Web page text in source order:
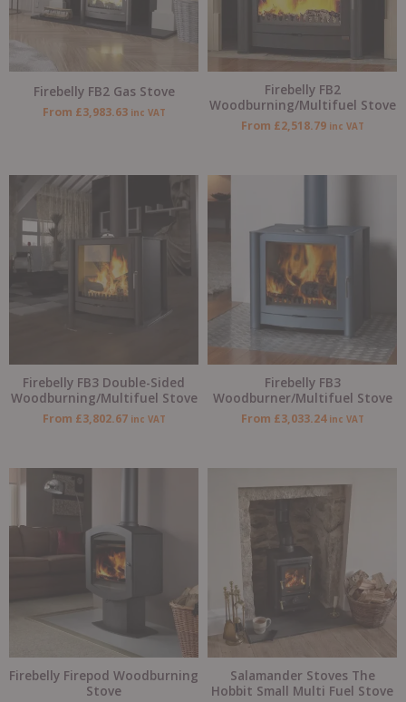
Firebelly FB2 Gas Stove
From £3,983.63 inc VAT
Firebelly FB2
Woodburning/Multifuel Stove
From £2,518.79 inc VAT
Firebelly FB3 Double-Sided
Woodburning/Multifuel Stove
From £3,802.67 inc VAT
Firebelly FB3
Woodburner/Multifuel Stove
From £3,033.24 inc VAT
Firebelly Firepod Woodburning
Stove
Salamander Stoves The
Hobbit Small Multi Fuel Stove